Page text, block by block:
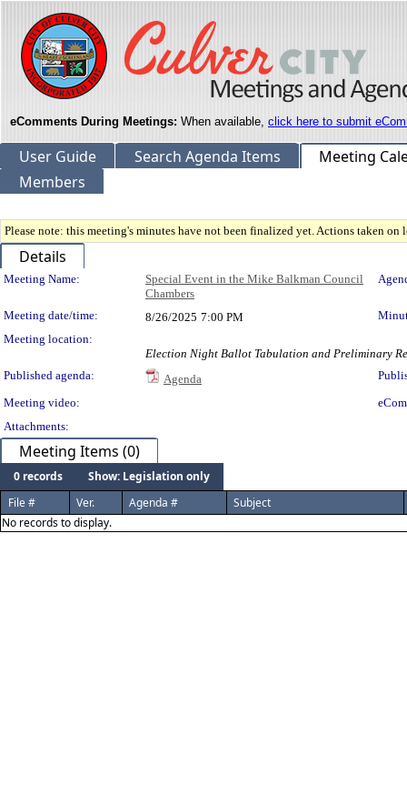
eComments During Meetings: When available, click here to submit
User Guide Search Agenda Items
Meeting
Members
Please note: this meeting's minutes have not been finalized yet. Actions taken
Details
Meeting Details
Meeting Name:
Special Event in the Mike Balkman Council
Chambers
Meeting date/time: 8/26/2025 7:00 PM
Meeting location:
Election Night Ballot Tabulation and Preliminary
Published agenda:
Agenda
Meeting video:
Attachments:
Meeting Items (0)
0 records
Show: Legislation only
File #
Ver. Agenda #
Subject
No records to display.